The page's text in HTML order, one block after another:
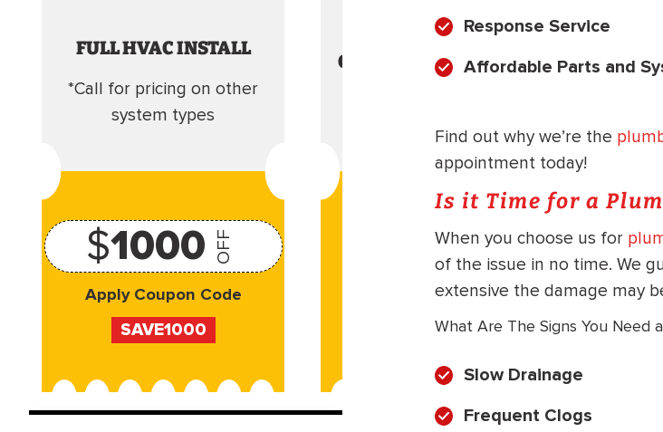
Response Service
Affordable Parts and
Find out why we’re the
appointment today!
Is it Time for a
When you choose us for
of the issue in no time. We
extensive the damage may
What Are The Signs You Need
Slow Drainage
Frequent Clogs
FULL HVAC INSTALL
*Call for pricing on other
system types
$1000 OFF
Apply Coupon Code
SAVE1000
CAMERA AND DRAIN
CLEANING INSPECTION
Inspection
199
Apply Coupon Code
SAVE199